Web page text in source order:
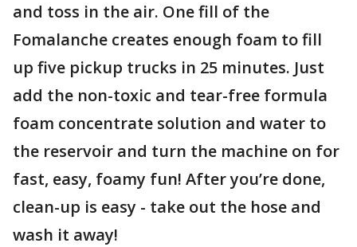
and toss in the air. One fill of the
Fomalanche creates enough foam to fill
up five pickup trucks in 25 minutes. Just
add the non-toxic and tear-free formula
foam concentrate solution and water to
the reservoir and turn the machine on for
fast, easy, foamy fun! After you’re done,
clean-up is easy - take out the hose and
wash it away!